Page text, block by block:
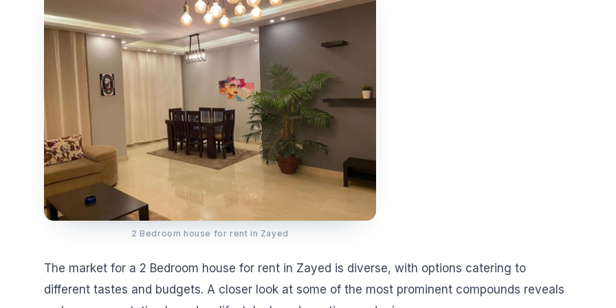
2 Bedroom house for rent in Zayed
The market for a 2 Bedroom house for rent in Zayed is diverse, with options catering to
different tastes and budgets. A closer look at some of the most prominent compounds reveals